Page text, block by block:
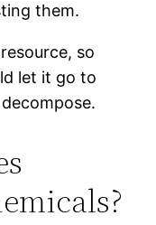
them.
so
let it go to